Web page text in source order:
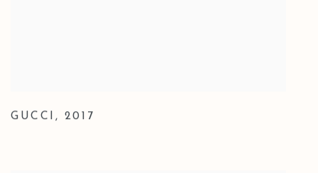
GUCCI , 2017